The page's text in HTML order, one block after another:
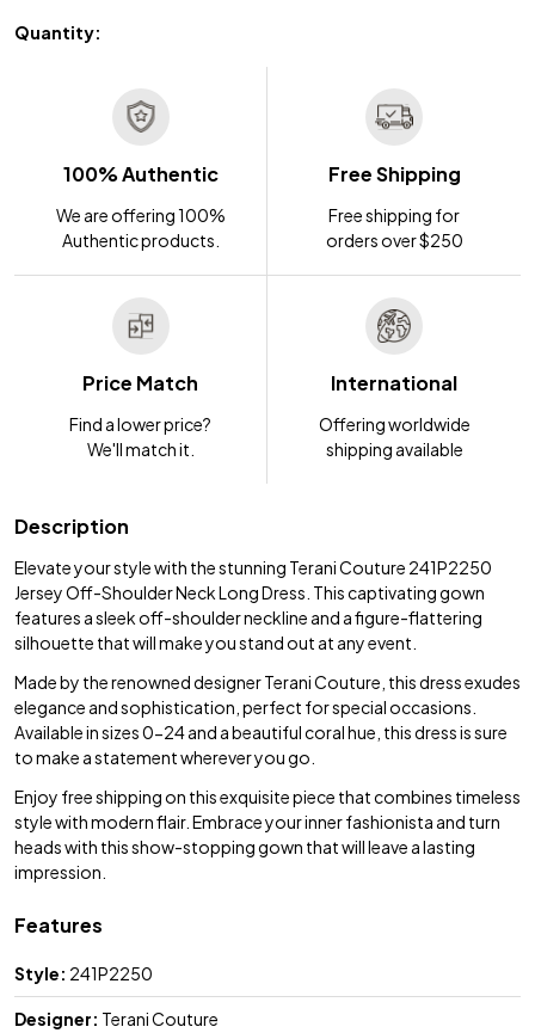
Quantity:
100% Authentic
We are offering 100%
Authentic products.
Free Shipping
Free shipping for
orders over $250
Price Match
Find a lower price?
We'll match it.
International
Offering worldwide
shipping available
Description
Elevate your style with the stunning Terani Couture 241P2250
Jersey Off-Shoulder Neck Long Dress. This captivating gown
features a sleek off-shoulder neckline and a figure-flattering
silhouette that will make you stand out at any event.
Made by the renowned designer Terani Couture, this dress exudes
elegance and sophistication, perfect for special occasions.
Available in sizes 0-24 and a beautiful coral hue, this dress is sure
to make a statement wherever you go.
Enjoy free shipping on this exquisite piece that combines timeless
style with modern flair. Embrace your inner fashionista and turn
heads with this show-stopping gown that will leave a lasting
impression.
Features
Style: 241P2250
Designer: Terani Couture